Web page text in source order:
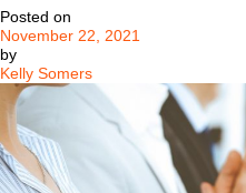
Posted on
November 22, 2021
by
Kelly Somers